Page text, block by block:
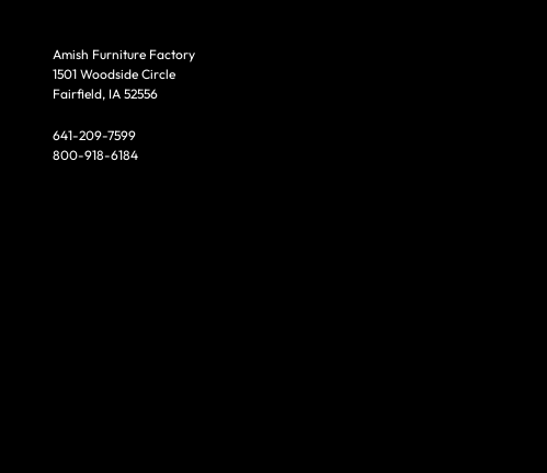
Amish Furniture Factory
1501 Woodside Circle
Fairfield, IA 52556
641-209-7599
800-918-6184